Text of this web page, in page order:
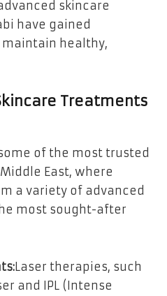
skincare
have gained
healthy,
Treatments
of the most trusted
East, where
a variety of advanced
most sought-after
Laser therapies, such
and IPL (Intense